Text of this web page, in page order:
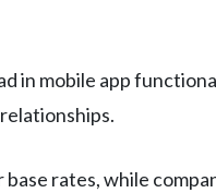
in mobile app
rates, while